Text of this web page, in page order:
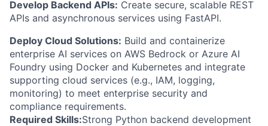
Develop Backend APIs: Create secure, scalable REST
APIs and asynchronous services using FastAPI.
Deploy Cloud Solutions: Build and containerize
enterprise AI services on AWS Bedrock or Azure AI
Foundry using Docker and Kubernetes and integrate
supporting cloud services (e.g., IAM, logging,
monitoring) to meet enterprise security and
compliance requirements.
Required Skills:Strong Python backend development